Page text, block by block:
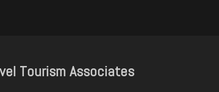
Tourism Associates